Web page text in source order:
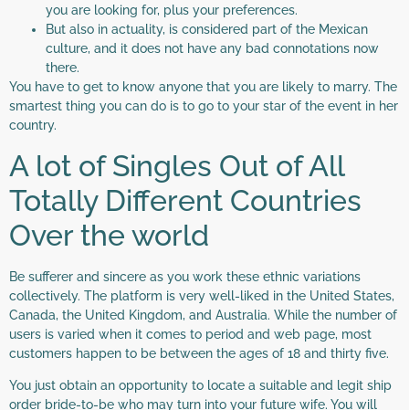
you are looking for, plus your preferences.
But also in actuality, is considered part of the Mexican
culture, and it does not have any bad connotations now
there.
You have to get to know anyone that you are likely to marry. The
smartest thing you can do is to go to your star of the event in her
country.
A lot of Singles Out of All
Totally Different Countries
Over the world
Be sufferer and sincere as you work these ethnic variations
collectively. The platform is very well-liked in the United States,
Canada, the United Kingdom, and Australia. While the number of
users is varied when it comes to period and web page, most
customers happen to be between the ages of 18 and thirty five.
You just obtain an opportunity to locate a suitable and legit ship
order bride-to-be who may turn into your future wife. You will